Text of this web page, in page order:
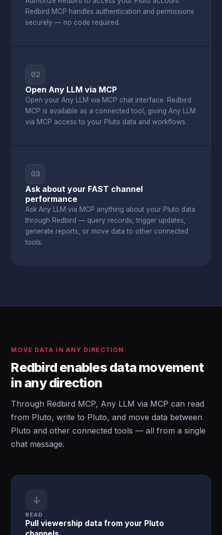
Redbird MCP handles authentication and permissions
securely — no code required.
02
Open Any LLM via MCP
Open your Any LLM via MCP chat interface. Redbird
MCP is available as a connected tool, giving Any LLM
via MCP access to your Pluto data and workflows.
03
Ask about your FAST channel
performance
Ask Any LLM via MCP anything about your Pluto data
through Redbird — query records, trigger updates,
generate reports, or move data to other connected
tools.
MOVE DATA IN ANY DIRECTION
Redbird enables data movement
in any direction
Through Redbird MCP, Any LLM via MCP can read
from Pluto, write to Pluto, and move data between
Pluto and other connected tools — all from a single
chat message.
↓
READ
Pull viewership data from your Pluto